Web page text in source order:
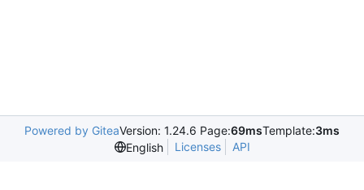
Powered by GiteaVersion: 1.24.6 Page:69msTemplate:3ms
English
Licenses API